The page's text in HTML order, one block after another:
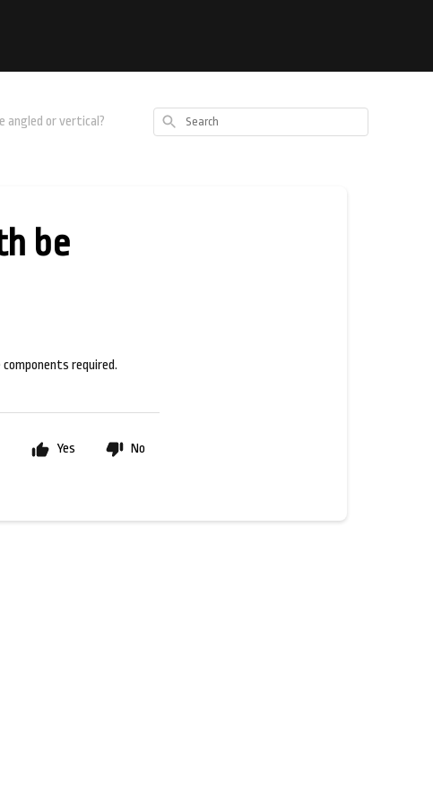
angled or vertical? Search
be
required.
Yes No